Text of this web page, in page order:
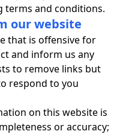
terms and conditions.
our website
that is offensive for
and inform us any
to remove links but
respond to you
on this website is
or accuracy;